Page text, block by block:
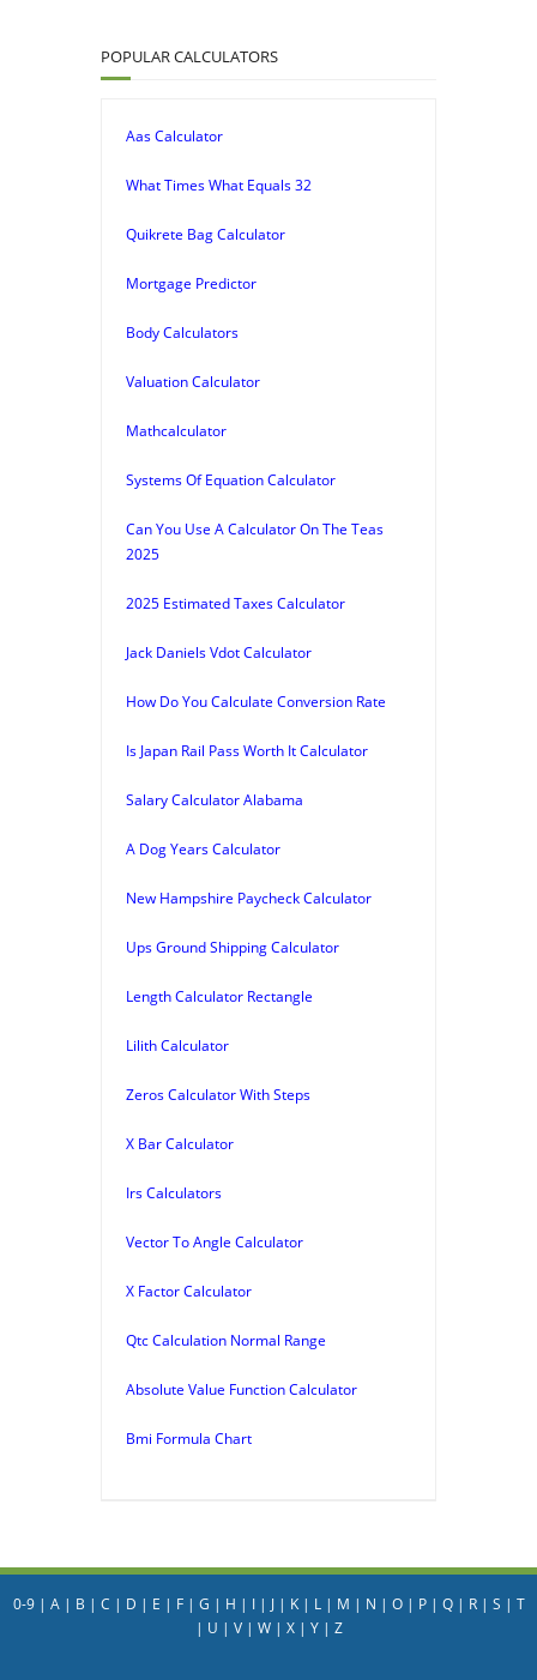
POPULAR CALCULATORS
Aas Calculator
What Times What Equals 32
Quikrete Bag Calculator
Mortgage Predictor
Body Calculators
Valuation Calculator
Mathcalculator
Systems Of Equation Calculator
Can You Use A Calculator On The Teas
2025
2025 Estimated Taxes Calculator
Jack Daniels Vdot Calculator
How Do You Calculate Conversion Rate
Is Japan Rail Pass Worth It Calculator
Salary Calculator Alabama
A Dog Years Calculator
New Hampshire Paycheck Calculator
Ups Ground Shipping Calculator
Length Calculator Rectangle
Lilith Calculator
Zeros Calculator With Steps
X Bar Calculator
Irs Calculators
Vector To Angle Calculator
X Factor Calculator
Qtc Calculation Normal Range
Absolute Value Function Calculator
Bmi Formula Chart
0-9| A| B | C | D | E | F| G | H | I| J| K| L| M | N | O| P| Q| R| S | T
| U | V| W| X| Y| Z